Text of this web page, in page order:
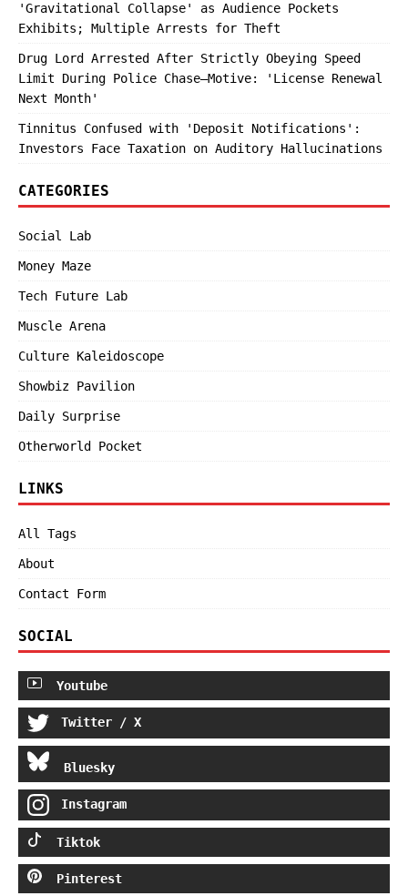
'Gravitational Collapse' as Audience Pockets
Exhibits; Multiple Arrests for Theft
Drug Lord Arrested After Strictly Obeying Speed
Limit During Police Chase—Motive: 'License Renewal
Next Month'
Tinnitus Confused with 'Deposit Notifications':
Investors Face Taxation on Auditory Hallucinations
CATEGORIES
Social Lab
Money Maze
Tech Future Lab
Muscle Arena
Culture Kaleidoscope
Showbiz Pavilion
Daily Surprise
Otherworld Pocket
LINKS
All Tags
About
Contact Form
SOCIAL
Youtube
Twitter / X
Bluesky
Instagram
Tiktok
Pinterest